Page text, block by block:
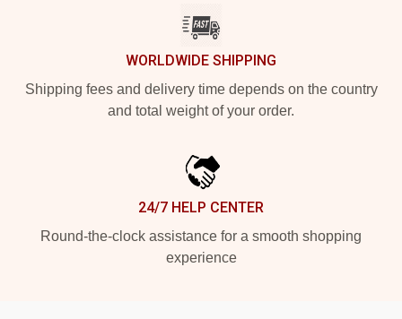
WORLDWIDE SHIPPING
Shipping fees and delivery time depends on the country
and total weight of your order.
24/7 HELP CENTER
Round-the-clock assistance for a smooth shopping
experience